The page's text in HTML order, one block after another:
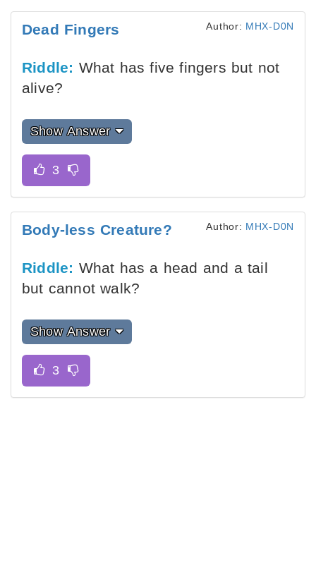
Dead Fingers Author: MHX-D0N
Riddle: What has five fingers but not
alive?
Show Answer
Body-less Creature? Author: MHX-D0N
Riddle: What has a head and a tail
but cannot walk?
Show Answer